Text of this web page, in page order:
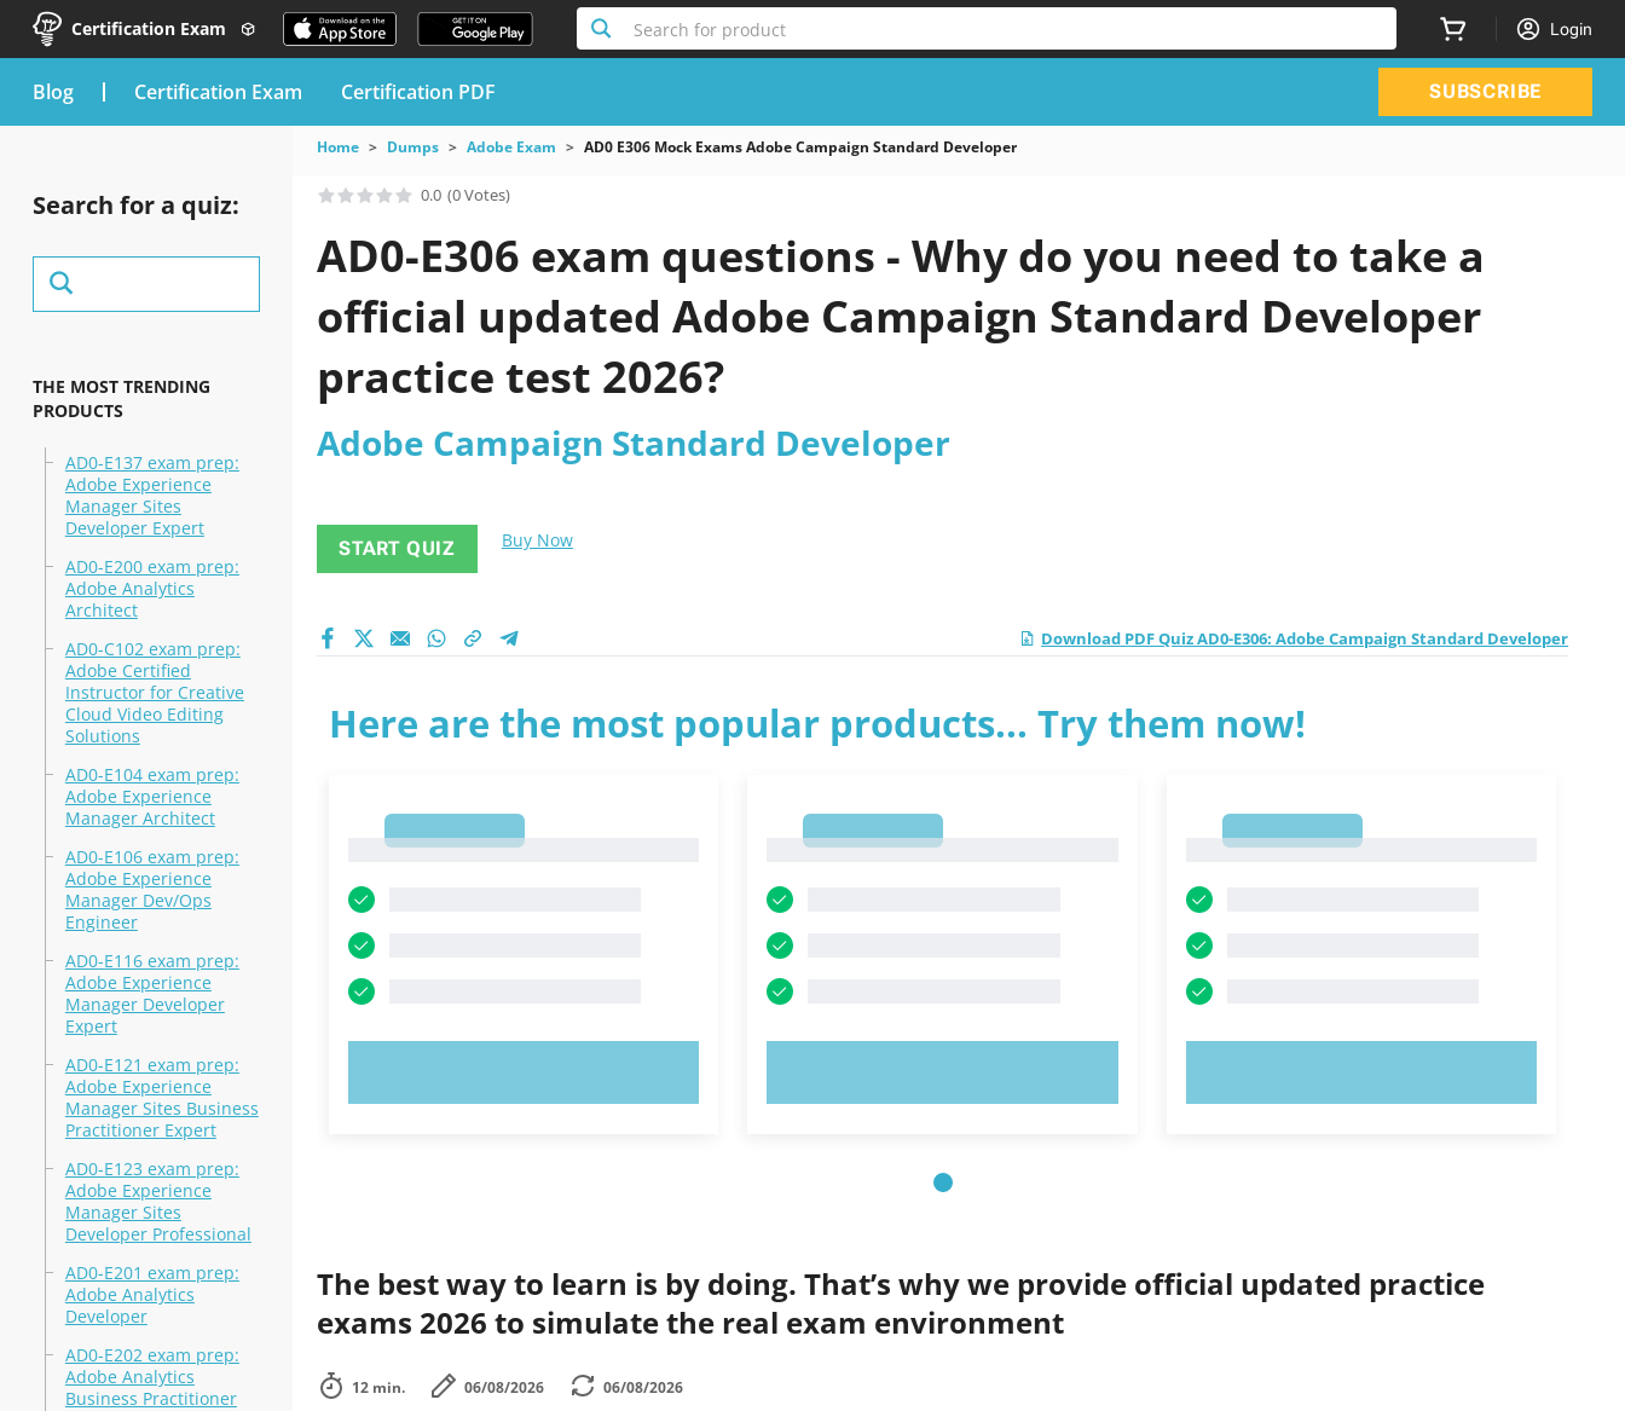
Certification Exam Search for product Login
blog Certification Exam Certification PDF SUBSCRIBE
Search for a quiz:
THE MOST TRENDING
PRODUCTS
AD0-E137 exam prep:
Adobe Experience
Manager Sites
Developer Expert
AD0-E200 exam prep:
Adobe Analytics
Architect
AD0-C102 exam prep:
Adobe Certified
Instructor for Creative
Cloud Video Editing
Solutions
AD0-E104 exam prep:
Adobe Experience
Manager Architect
AD0-E106 exam prep:
Adobe Experience
Manager Dev/Ops
Engineer
AD0-E116 exam prep:
Adobe Experience
Manager Developer
Expert
AD0-E121 exam prep:
Adobe Experience
Manager Sites Business
Practitioner Expert
AD0-E123 exam prep:
Adobe Experience
Manager Sites
Developer Professional
AD0-E201 exam prep:
Adobe Analytics
Developer
AD0-E202 exam prep:
Adobe Analytics
Business Practitioner
Home Dumps Adobe Exam AD0 E306 Mock Exams Adobe Campaign Standard Developer
0.0 (0 Votes)
AD0-E306 exam questions - Why do you need to take a
official updated Adobe Campaign Standard Developer
practice test 2026?
Adobe Campaign Standard Developer
START QUIZ Buy Now
Download PDF Quiz AD0-E306: Adobe Campaign Standard Developer
Here are the most popular products... Try them now!
The best way to learn is by doing. That’s why we provide official updated practice
exams 2026 to simulate the real exam environment
12 min. 06/08/2026 06/08/2026